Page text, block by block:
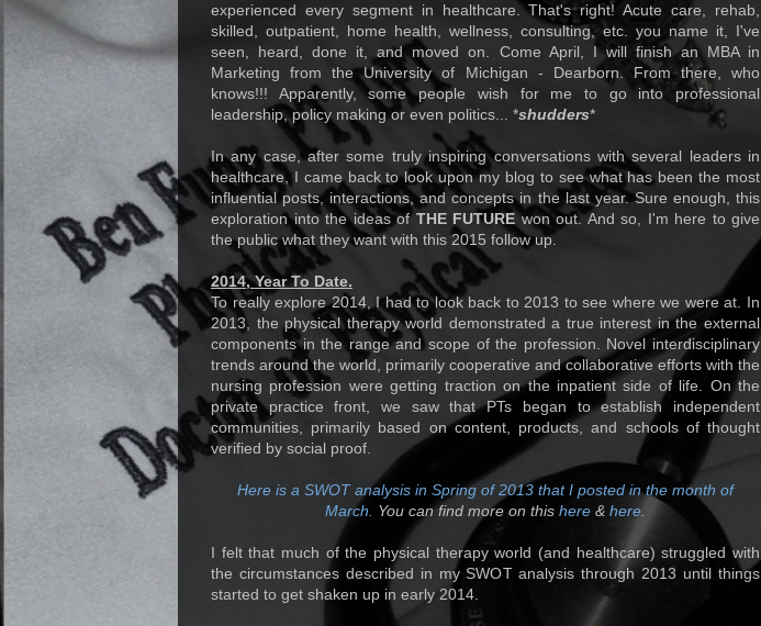
experienced every segment in healthcare. That's right! Acute care, rehab,
skilled, outpatient, home health, wellness, consulting, etc. you name it, I've
seen, heard, done it, and moved on. Come April, I will finish an MBA in
Marketing from the University of Michigan - Dearborn. From there, who
knows!!! Apparently, some people wish for me to go into professional
leadership, policy making or even politics... *shudders*
In any case, after some truly inspiring conversations with several leaders in
healthcare, I came back to look upon my blog to see what has been the most
influential posts, interactions, and concepts in the last year. Sure enough, this
exploration into the ideas ofTHE FUTURE won out. And so, I'm here to give
the public what they want with this 2015 follow up.
2014, Year To Date.
To really explore 2014, I had to look back to 2013 to see where we were at. In
2013, the physical therapy world demonstrated a true interest in the external
components in the range and scope of the profession. Novel interdisciplinary
trends around the world, primarily cooperative and collaborative efforts with the
nursing profession were getting traction on the inpatient side of life. On the
private practice front, we saw that PTs began to establish independent
communities, primarily based on content, products, and schools of thought
verified by social proof.
Here is a SWOT analysis in Spring of 2013 that I posted in the month of
March.
You can find more on this here & here
I felt that much of the physical therapy world (and healthcare) struggled with
the circumstances described in my SWOT analysis through 2013 until things
started to get shaken up in early 2014.